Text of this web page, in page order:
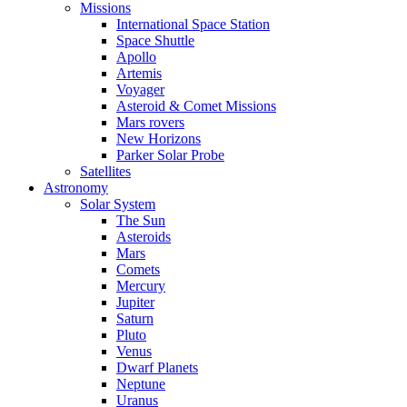
Missions
International Space Station
Space Shuttle
Apollo
Artemis
Voyager
Asteroid & Comet Missions
Mars rovers
New Horizons
Parker Solar Probe
Satellites
Astronomy
Solar System
The Sun
Asteroids
Mars
Comets
Mercury
Jupiter
Saturn
Pluto
Venus
Dwarf Planets
Neptune
Uranus